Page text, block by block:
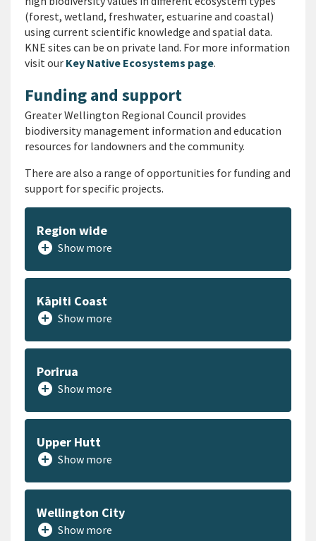
(forest, wetland, freshwater, estuarine and coastal)
using current scientific knowledge and spatial data.
KNE sites can be on private land. For more information
visit our Key Native Ecosystems page.
Funding and support
Greater Wellington Regional Council provides
biodiversity management information and education
resources for landowners and the community.
There are also a range of opportunities for funding and
support for specific projects.
Region wide
add_circle Show more
Kāpiti Coast
add_circle Show more
Porirua
add_circle Show more
Upper Hutt
add_circle Show more
Wellington City
add_circle Show more